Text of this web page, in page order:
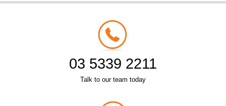
03 5339 2211
Talk to our team today